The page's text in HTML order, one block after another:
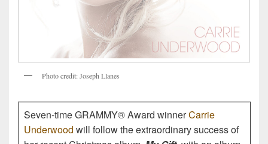
Photocredit:Joseph Llanes
Seven-time GRAMMY® Award winnerCarrie
Underwood will follow the extraordinary success of